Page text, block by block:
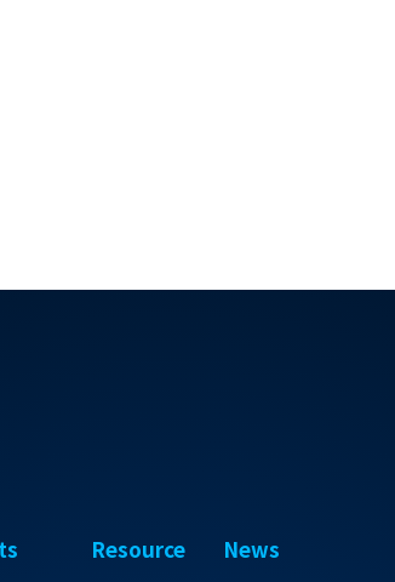
Resource News